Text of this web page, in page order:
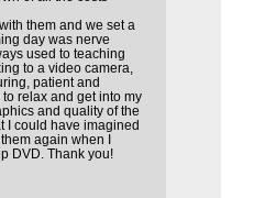
them and we set a
day was nerve
used to teaching
to a video camera,
patient and
relax and get into my
and quality of the
I could have imagined
again when I
DVD. Thank you!